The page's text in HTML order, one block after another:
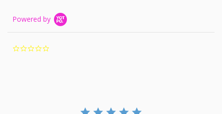
Powered by